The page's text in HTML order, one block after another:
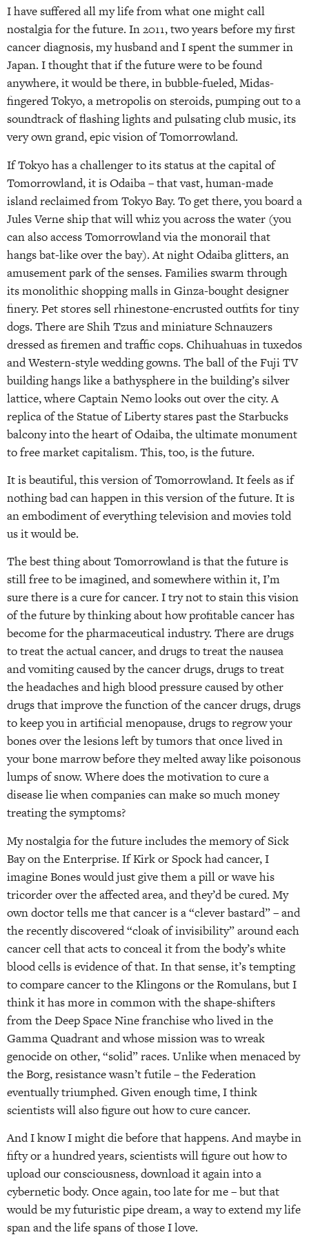
I have suffered all my life from what one might call
nostalgia for the future. In 2011, two years before my first
cancer diagnosis, my husband and I spent the summer in
Japan. I thought that if the future were to be found
anywhere, it would be there, in bubble-fueled, Midas-
fingered Tokyo, a metropolis on steroids, pumping out to a
soundtrack of flashing lights and pulsating club music, its
very own grand, epic vision of Tomorrowland.
If Tokyo has a challenger to its status at the capital of
Tomorrowland, it is Odaiba – that vast, human-made
island reclaimed from Tokyo Bay. To get there, you board a
Jules Verne ship that will whiz you across the water (you
can also access Tomorrowland via the monorail that
hangs bat-like over the bay). At night Odaiba glitters, an
amusement park of the senses. Families swarm through
its monolithic shopping malls in Ginza-bought designer
finery. Pet stores sell rhinestone-encrusted outfits for tiny
dogs. There are Shih Tzus and miniature Schnauzers
dressed as firemen and traffic cops. Chihuahuas in tuxedos
and Western-style wedding gowns. The ball of the Fuji TV
building hangs like a bathysphere in the building’s silver
lattice, where Captain Nemo looks out over the city. A
replica of the Statue of Liberty stares past the Starbucks
balcony into the heart of Odaiba, the ultimate monument
to free market capitalism. This, too, is the future.
It is beautiful, this version of Tomorrowland. It feels as if
nothing bad can happen in this version of the future. It is
an embodiment of everything television and movies told
us it would be.
The best thing about Tomorrowland is that the future is
still free to be imagined, and somewhere within it, I’m
sure there is a cure for cancer. I try not to stain this vision
of the future by thinking about how profitable cancer has
become for the pharmaceutical industry. There are drugs
to treat the actual cancer, and drugs to treat the nausea
and vomiting caused by the cancer drugs, drugs to treat
the headaches and high blood pressure caused by other
drugs that improve the function of the cancer drugs, drugs
to keep you in artificial menopause, drugs to regrow your
bones over the lesions left by tumors that once lived in
your bone marrow before they melted away like poisonous
lumps of snow. Where does the motivation to cure a
disease lie when companies can make so much money
treating the symptoms?
My nostalgia for the future includes the memory of Sick
Bay on the Enterprise. If Kirk or Spock had cancer, I
imagine Bones would just give them a pill or wave his
tricorder over the affected area, and they’d be cured. My
own doctor tells me that cancer is a “clever bastard” – and
the recently discovered “cloak of invisibility” around each
cancer cell that acts to conceal it from the body’s white
blood cells is evidence of that. In that sense, it’s tempting
to compare cancer to the Klingons or the Romulans, but I
think it has more in common with the shape-shifters
from the Deep Space Nine franchise who lived in the
Gamma Quadrant and whose mission was to wreak
genocide on other, “solid” races. Unlike when menaced by
the Borg, resistance wasn’t futile – the Federation
eventually triumphed. Given enough time, I think
scientists will also figure out how to cure cancer.
And I know I might die before that happens. And maybe in
fifty or a hundred years, scientists will figure out how to
upload our consciousness, download it again into a
cybernetic body. Once again, too late for me – but that
would be my futuristic pipe dream, a way to extend my life
span and the life spans of those I love.